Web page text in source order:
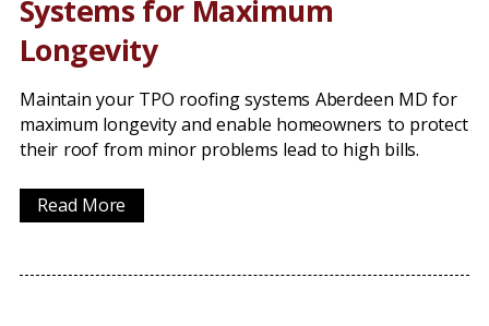
Systems for Maximum
Longevity
Maintain your TPO roofing systems Aberdeen MD for
maximum longevity and enable homeowners to protect
their roof from minor problems lead to high bills.
Read More